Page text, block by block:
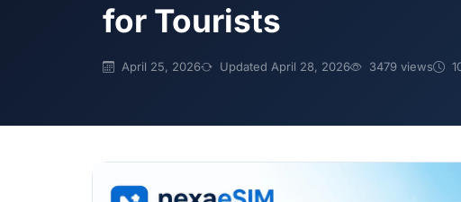
for Tourists
April 25, 2026 Updated April 28, 2026 3479 views